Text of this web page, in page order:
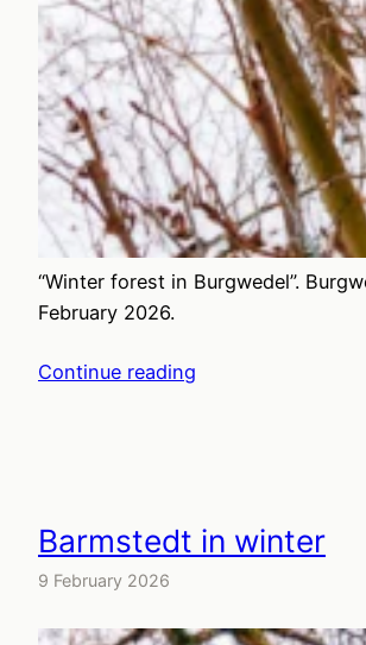
“Winter forest in Burgwedel”.
February 2026.
Continue reading
Barmstedt in winter
9 February 2026